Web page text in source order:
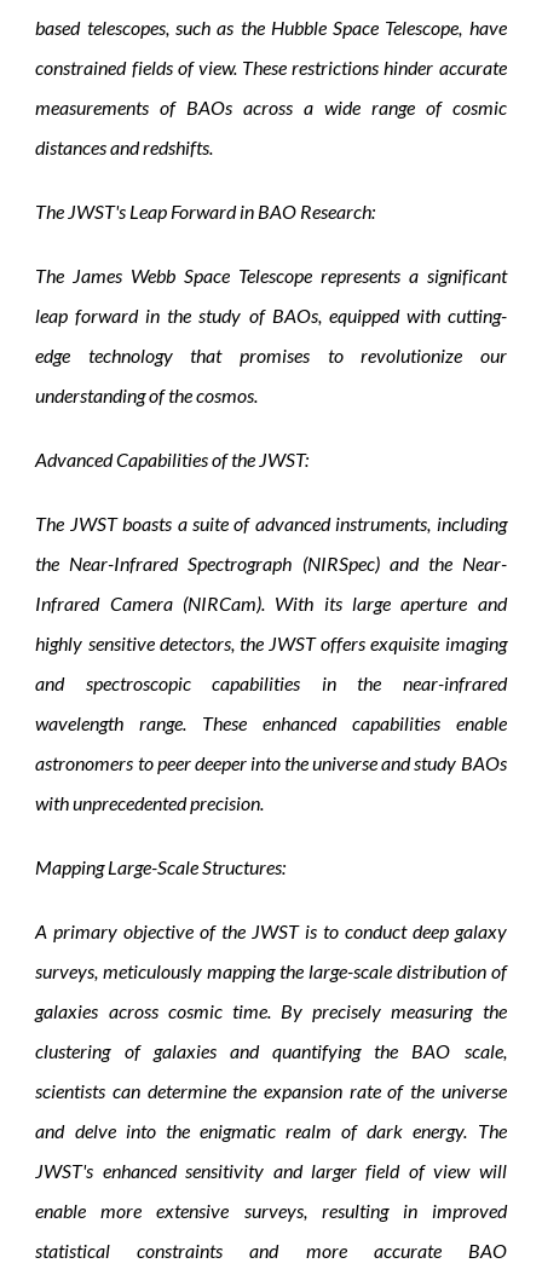
based telescopes, such as the Hubble Space Telescope, have
constrained fields of view. These restrictions hinder accurate
measurements of BAOs across a wide range of cosmic
distances and redshifts.
The JWST's Leap Forward in BAO Research:
The James Webb Space Telescope represents a significant
leap forward in the study of BAOs, equipped with cutting-
edge technology that promises to revolutionize our
understanding of the cosmos.
Advanced Capabilities of the JWST:
The JWST boasts a suite of advanced instruments, including
the Near-Infrared Spectrograph (NIRSpec) and the Near-
Infrared Camera (NIRCam). With its large aperture and
highly sensitive detectors, the JWST offers exquisite imaging
and spectroscopic capabilities in the near-infrared
wavelength range. These enhanced capabilities enable
astronomers to peer deeper into the universe and study BAOs
with unprecedented precision.
Mapping Large-Scale Structures:
A primary objective of the JWST is to conduct deep galaxy
surveys, meticulously mapping the large-scale distribution of
galaxies across cosmic time. By precisely measuring the
clustering of galaxies and quantifying the BAO scale,
scientists can determine the expansion rate of the universe
and delve into the enigmatic realm of dark energy. The
JWST's enhanced sensitivity and larger field of view will
enable more extensive surveys, resulting in improved
statistical constraints and more accurate BAO